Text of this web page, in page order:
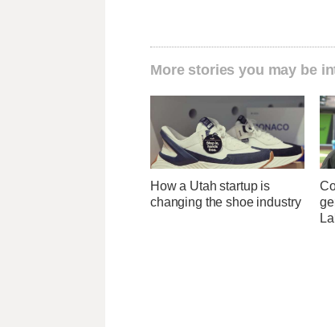
More stories you may be
How a Utah startup is
changing the shoe industry